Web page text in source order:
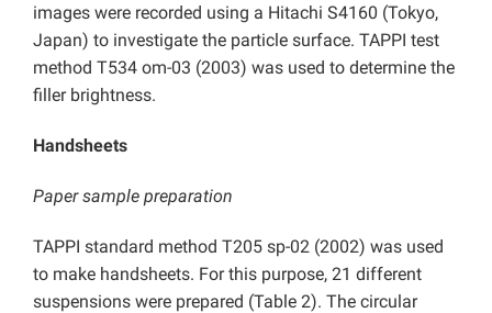
images were recorded using a Hitachi S4160 (Tokyo,
Japan) to investigate the particle surface. TAPPI test
method T534 om-03 (2003) was used to determine the
filler brightness.
Handsheets
Paper sample preparation
TAPPI standard method T205 sp-02 (2002) was used
to make handsheets. For this purpose, 21 different
suspensions were prepared (Table 2). The circular